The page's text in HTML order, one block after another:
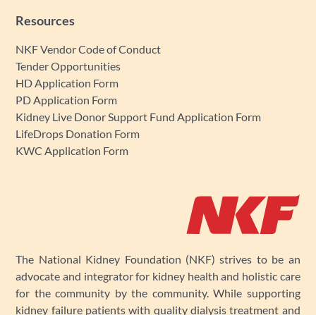
Resources
NKF Vendor Code of Conduct
Tender Opportunities
HD Application Form
PD Application Form
Kidney Live Donor Support Fund Application Form
LifeDrops Donation Form
KWC Application Form
The National Kidney Foundation (NKF) strives to be an
advocate and integrator for kidney health and holistic care
for the community by the community. While supporting
kidney failure patients with quality dialysis treatment and